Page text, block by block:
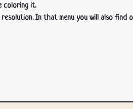
coloring it.
In that menu you will also